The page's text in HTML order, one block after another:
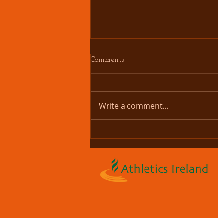
Couch 2 Bettystown 5K
Comments
Write a comment...